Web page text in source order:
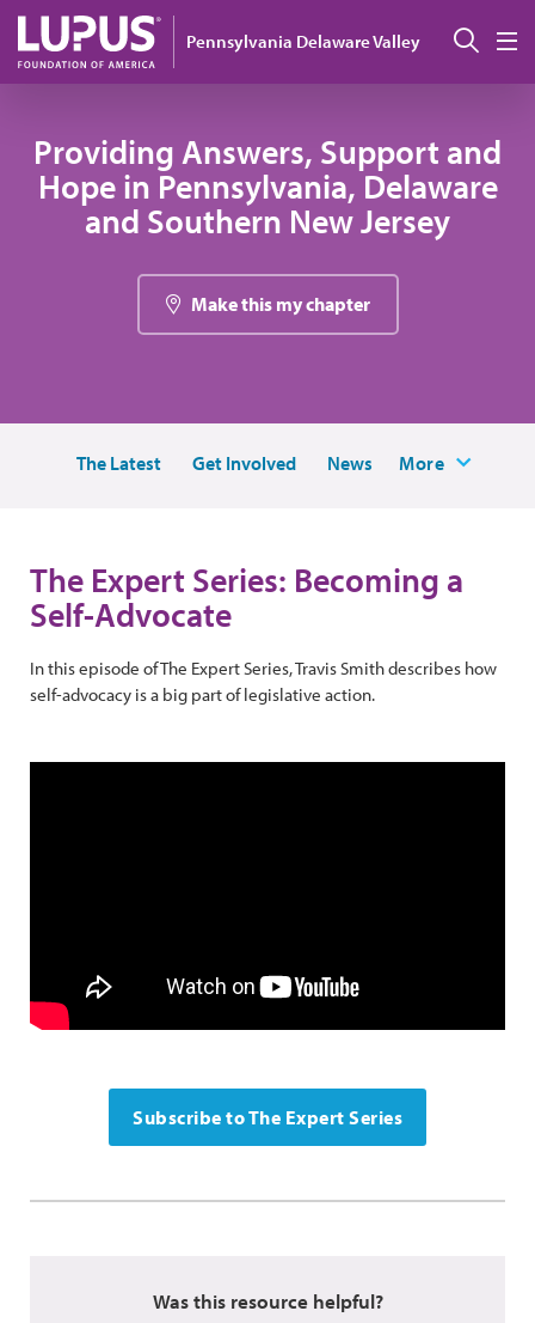
Skip to main content
Pennsylvania Delaware Valley
Providing Answers, Support and
Hope in Pennsylvania, Delaware
and Southern New Jersey
Make this my chapter
The Latest Get Involved News More
The Expert Series: Becoming a
Self-Advocate
In this episode of The Expert Series, Travis Smith describes how
self-advocacy is a big part of legislative action.
Subscribe to The Expert Series
Was this resource helpful?